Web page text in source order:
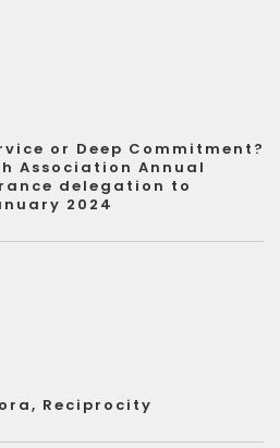
or Deep Commitment?
Association Annual
delegation to
2024
Reciprocity